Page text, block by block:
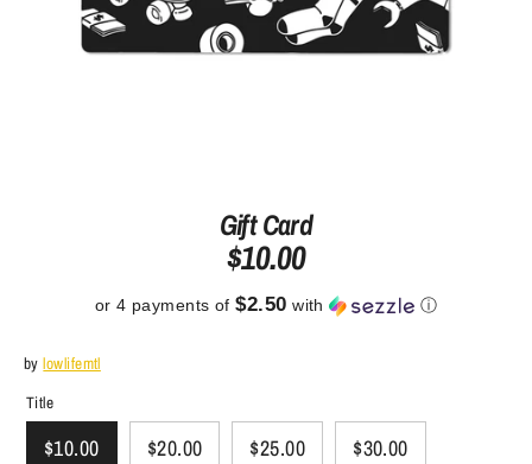
Gift Card
$10.00
or 4 payments of$2.50 with ⓘ
bylowlifemtl
Title
$10.00 $20.00 $25.00 $30.00